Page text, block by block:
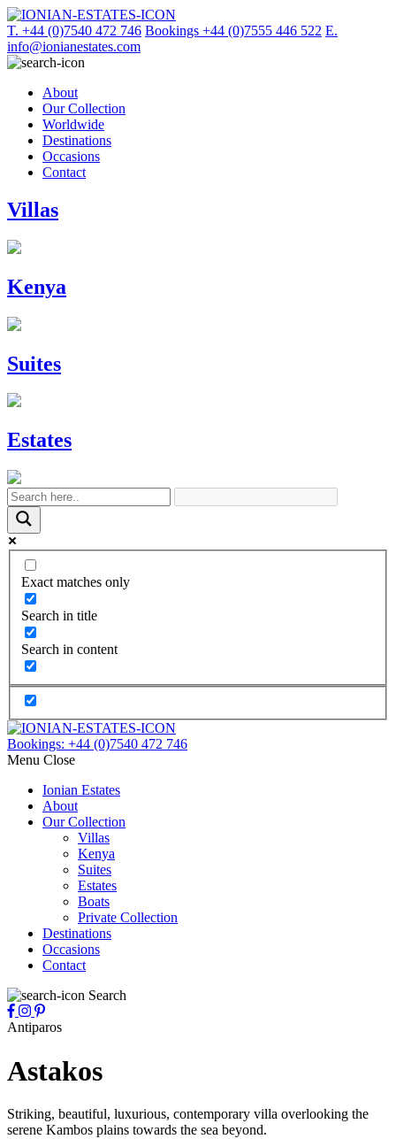
T. +44 (0)7540 472 746 Bookings +44 (0)7555 446 522 E.
info@ionianestates.com
About
Our Collection
Worldwide
Destinations
Occasions
Contact
Villas
Kenya
Suites
Estates
Exact matches only
Search in title
Search in content
Bookings: +44 (0)7540 472 746
Menu Close
Ionian Estates
About
Our Collection
Villas
Kenya
Suites
Estates
Boats
Private Collection
Destinations
Occasions
Contact
Search
Antiparos
Astakos
Striking, beautiful, luxurious, contemporary villa overlooking the
serene Kambos plains towards the sea beyond.